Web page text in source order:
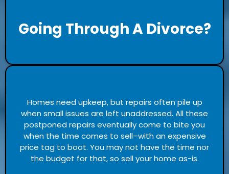
Going Through A Divorce?
Homes need upkeep, but repairs often pile up
when small issues are left unaddressed. All these
postponed repairs eventually come to bite you
when the time comes to sell–with an expensive
price tag to boot. You may not have the time nor
the budget for that, so sell your home as-is.